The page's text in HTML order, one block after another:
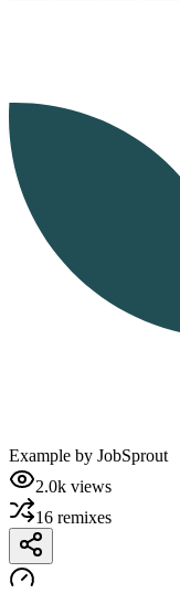
Example by JobSprout
2.0k views
16 remixes